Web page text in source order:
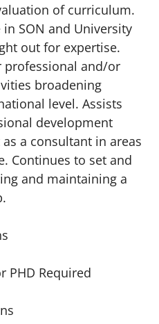
of curriculum.
SON and University
out for expertise.
professional and/or
broadening
level. Assists
development
a consultant in areas
Continues to set and
and maintaining a
PHD Required